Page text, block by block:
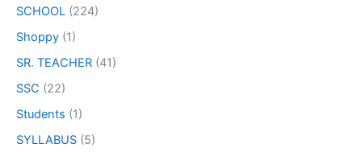
SCHOOL (224)
Shoppy (1)
SR. TEACHER (41)
SSC (22)
Students (1)
SYLLABUS (5)